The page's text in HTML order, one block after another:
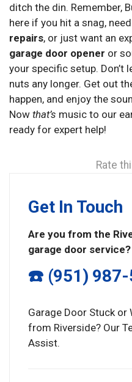
ditch the din. Remember,
here if you hit a snag,
repairs, or just want an
garage door opener or
your specific setup. Don’t
nuts any longer. Get out
happen, and enjoy the
Now that’s music to our
ready for expert help!
Rate
Get In Touch
Are you from the
garage door service?
☎️ (951) 987-
Garage Door Stuck or
from Riverside? Our
Assist.